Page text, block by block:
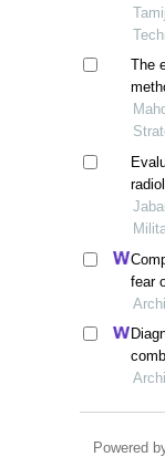
The
fear
with
Powered